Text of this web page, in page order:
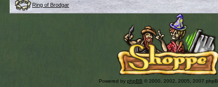
Ring of Brodgar
Powered by phpBB © 2000, 2002, 2005, 2007